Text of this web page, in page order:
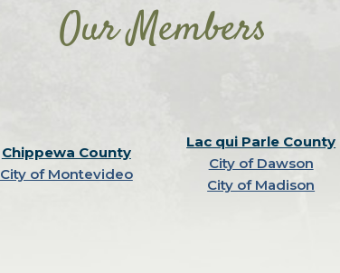
Our Members
Chippewa County
City of Montevideo
Lac qui Parle County
City of Dawson
City of Madison